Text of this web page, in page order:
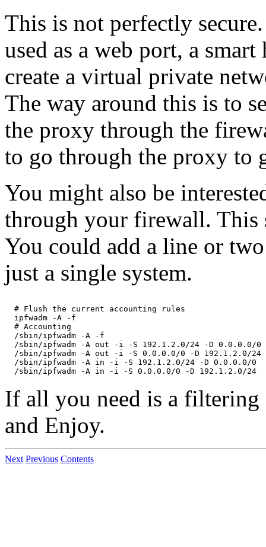
This is not perfectly
used as a web port, a
create a virtual private
The way around this is to
the proxy through the
to go through the proxy to
You might also be
through your firewall. This
You could add a line or
just a single system.
  # Flush the current accounting rules
  ipfwadm -A -f
  # Accounting
  /sbin/ipfwadm -A -f
  /sbin/ipfwadm -A out -i -S 192.1.2.0/24 -D 0.0.0.0/0
  /sbin/ipfwadm -A out -i -S 0.0.0.0/0 -D 192.1.2.0/24
  /sbin/ipfwadm -A in -i -S 192.1.2.0/24 -D 0.0.0.0/0
If all you need is a filtering
and Enjoy.
Next Previous Contents